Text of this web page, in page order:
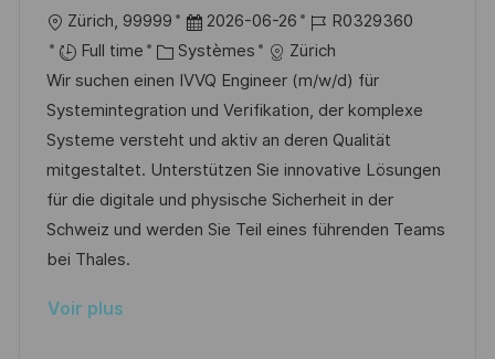
e
t
e
o
c
a
l
i
s
a
t
o
Zürich, 99999
D
a
t
e
d
’
a
f
2026-06-26
R
é
f
r
e
n
c
R0329360
Full time
C
a
t
é
g
o
r
Systèmes
Zürich
Wir suchen einen IVVQ Engineer (m/w/d) für
Systemintegration und Verifikation, der komplexe
Systeme versteht und aktiv an deren Qualität
mitgestaltet. Unterstützen Sie innovative Lösungen
für die digitale und physische Sicherheit in der
Schweiz und werden Sie Teil eines führenden Teams
bei Thales.
Voir plus